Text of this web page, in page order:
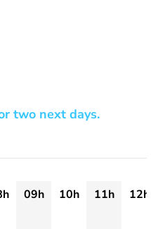
two next days.
09h 10h 11h
12h